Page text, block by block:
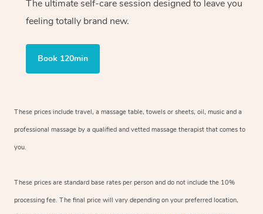
The ultimate self-care session designed to leave you
feeling totally brand new.
Book 120min
These prices include travel, a massage table, towels or sheets, oil, music and a
professional massage by a qualified and vetted massage therapist that comes to
you.
These prices are standard base rates per person and do not include the 10%
processing fee. The final price will vary depending on your preferred location,